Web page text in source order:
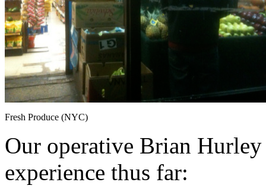
Fresh Produce (NYC)
Our operative Brian
experience thus far: